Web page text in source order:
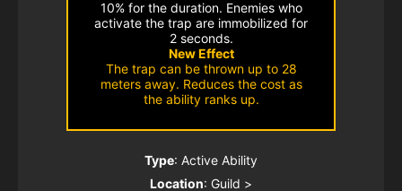
10% for the duration. Enemies who
activate the trap are immobilized for
2 seconds.
New Effect
The trap can be thrown up to 28
meters away. Reduces the cost as
the ability ranks up.
Type: Active Ability
Location: Guild >